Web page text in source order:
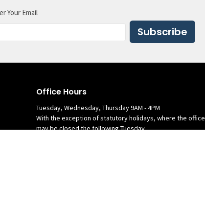
Your Email
Subscribe
Office Hours
Tuesday, Wednesday, Thursday 9AM - 4PM
With the exception of statutory holidays, where the office
may be closed the following Tuesday.